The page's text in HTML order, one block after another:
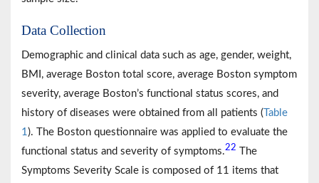
Data Collection
Demographic and clinical data such as age, gender, weight,
BMI, average Boston total score, average Boston symptom
severity, average Boston’s functional status scores, and
history of diseases were obtained from all patients (Table
1 ). The Boston questionnaire was applied to evaluate the
functional status and severity of symptoms.22 The
Symptoms Severity Scale is composed of 11 items that